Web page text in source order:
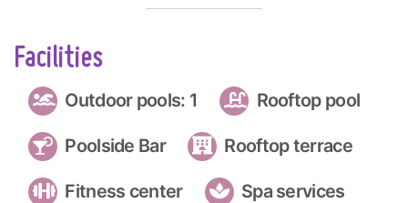
Facilities
Outdoor pools: 1 Rooftop pool
Poolside Bar Rooftop terrace
Fitness center Spa services